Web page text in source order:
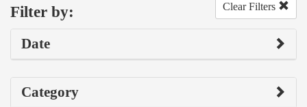
Filter by: Clear Filters
Date
Category